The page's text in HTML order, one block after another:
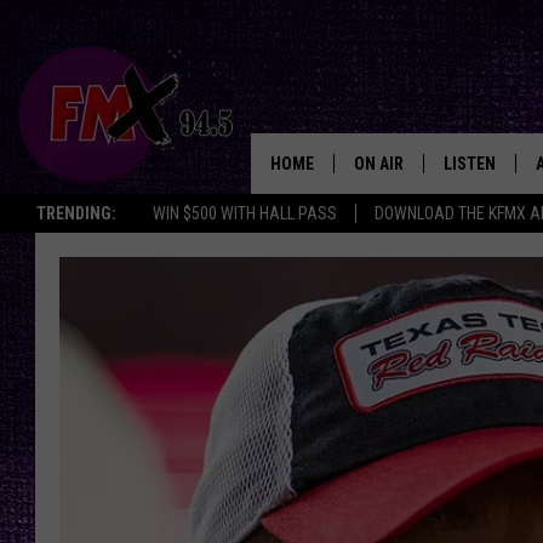
TRENDING: WIN $500 WITH HALL PASS DOWNLOAD THE KFMX
HOME ON AIR
DJS
SHOWS
THE ROCKSHOW
WES NESSMAN
CHRISSY
RENEE RAVEN
LISTEN
MOBILE APP
ALEXA
THE
BACKSTAGE